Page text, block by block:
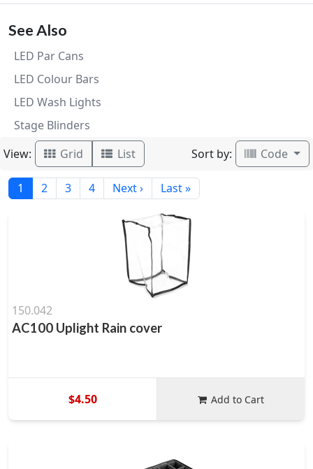
See Also
LED Par Cans
LED Colour Bars
LED Wash Lights
Stage Blinders
View:
Grid List Sort by: Code
1 2 3 4 Next › Last »
150.042
AC100 Uplight Rain cover
$4.50 Add to Cart